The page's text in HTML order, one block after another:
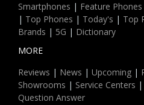
Smartphones | Feature Phones
| Top Phones | Today's | Top
Brands | 5G | Dictionary
MORE
Reviews | News | Upcoming |
Showrooms | Service Centers |
Question Answer